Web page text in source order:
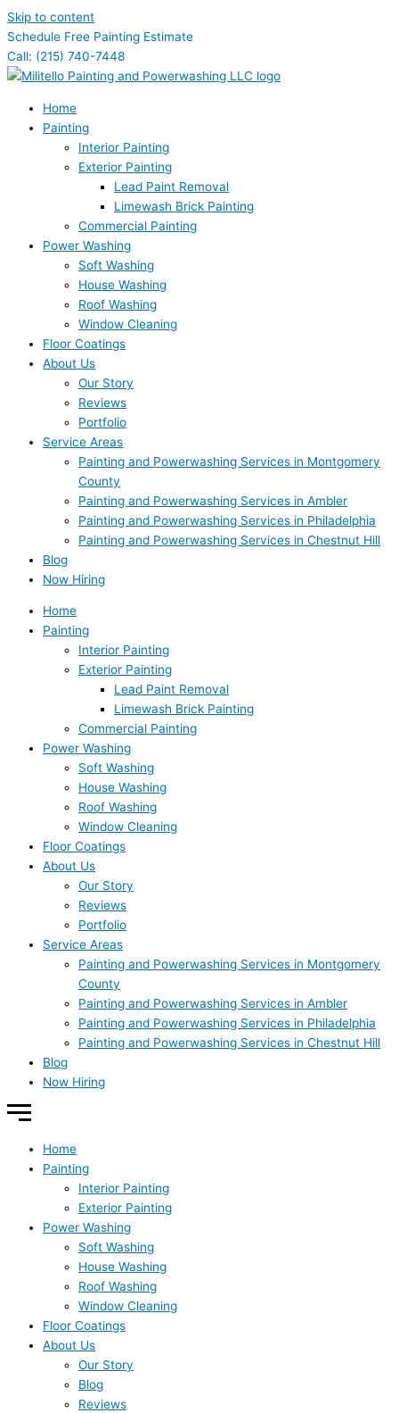
Skip to content
Schedule Free Painting Estimate
Call: (215) 740-7448
Home
Painting
Interior Painting
Exterior Painting
Lead Paint Removal
Limewash Brick Painting
Commercial Painting
Power Washing
Soft Washing
House Washing
Roof Washing
Window Cleaning
Floor Coatings
About Us
Our Story
Reviews
Portfolio
Service Areas
Painting and Powerwashing Services in Montgomery
County
Painting and Powerwashing Services in Ambler
Painting and Powerwashing Services in Philadelphia
Painting and Powerwashing Services in Chestnut Hill
Blog
Now Hiring
Home
Painting
Interior Painting
Exterior Painting
Lead Paint Removal
Limewash Brick Painting
Commercial Painting
Power Washing
Soft Washing
House Washing
Roof Washing
Window Cleaning
Floor Coatings
About Us
Our Story
Reviews
Portfolio
Service Areas
Painting and Powerwashing Services in Montgomery
County
Painting and Powerwashing Services in Ambler
Painting and Powerwashing Services in Philadelphia
Painting and Powerwashing Services in Chestnut Hill
Blog
Now Hiring
Home
Painting
Interior Painting
Exterior Painting
Power Washing
Soft Washing
House Washing
Roof Washing
Window Cleaning
Floor Coatings
About Us
Our Story
Blog
Reviews